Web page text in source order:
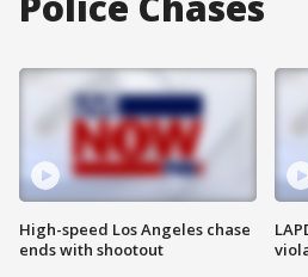
High-speed Los Angeles chase
ends with shootout